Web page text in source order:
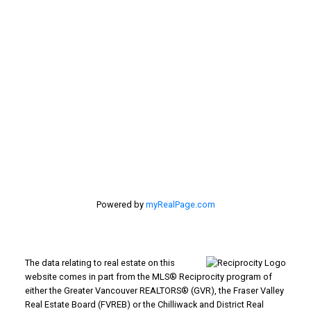
Powered by myRealPage.com
The data relating to real estate on this
website comes in part from the MLS® Reciprocity program of
either the Greater Vancouver REALTORS® (GVR), the Fraser Valley
Real Estate Board (FVREB) or the Chilliwack and District Real